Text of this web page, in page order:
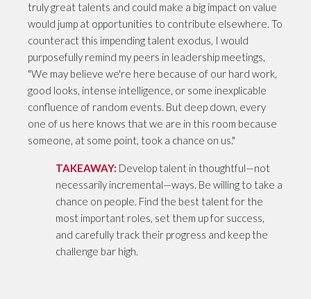
truly great talents and could make a big impact on value
would jump at opportunities to contribute elsewhere. To
counteract this impending talent exodus, I would
purposefully remind my peers in leadership meetings,
"We may believe we're here because of our hard work,
good looks, intense intelligence, or some inexplicable
confluence of random events. But deep down, every
one of us here knows that we are in this room because
someone, at some point, took a chance on us."
TAKEAWAY: Develop talent in thoughtful—not
necessarily incremental—ways. Be willing to take a
chance on people. Find the best talent for the
most important roles, set them up for success,
and carefully track their progress and keep the
challenge bar high.